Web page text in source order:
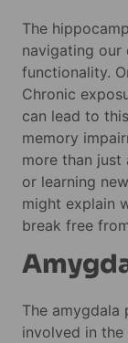
The
navigating our
functionality.
Chronic
can lead to
memory
more than
or learning
might explain
break free
The amygdala
involved in the